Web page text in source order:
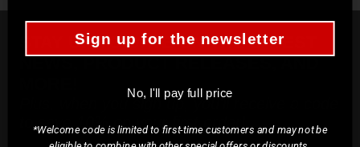
STAY UP TO DATE ON THE LATEST
NEWS, PRODUCT RELEASES, AND
Plus, when you sign up, you'll receive a code
to save 10% on your first order!
Sign up for the newsletter
No, I'll pay full price
*Welcome code is limited to first-time customers and may not be